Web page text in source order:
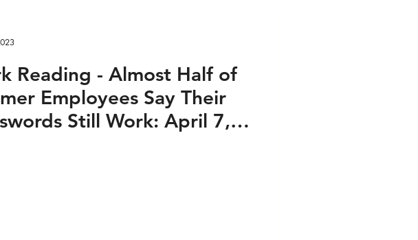
Reading - Almost Half of
Employees Say Their
Still Work: April 7,